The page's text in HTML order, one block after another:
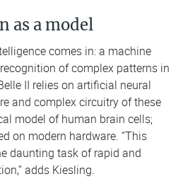
as a model
comes in: a machine
of complex patterns in
II relies on artificial neural
and complex circuitry of these
model of human brain cells;
on modern hardware. “This
daunting task of rapid and
adds Kiesling.